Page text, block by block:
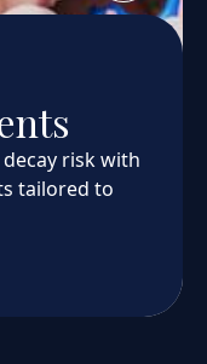
risk with
tailored to